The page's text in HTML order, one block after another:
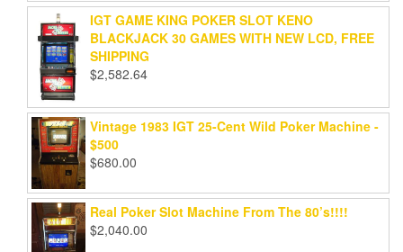
IGT GAME KING POKER SLOT KENO
BLACKJACK 30 GAMES WITH NEW LCD, FREE
SHIPPING
$2,582.64
Vintage 1983 IGT 25-Cent Wild Poker Machine -
$500
$680.00
Real Poker Slot Machine From The 80’s!!!!
$2,040.00